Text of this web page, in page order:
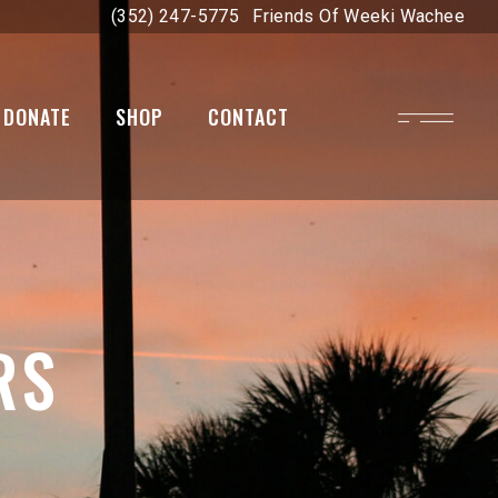
(352) 247-5775 Friends Of Weeki Wachee
DONATE SHOP CONTACT